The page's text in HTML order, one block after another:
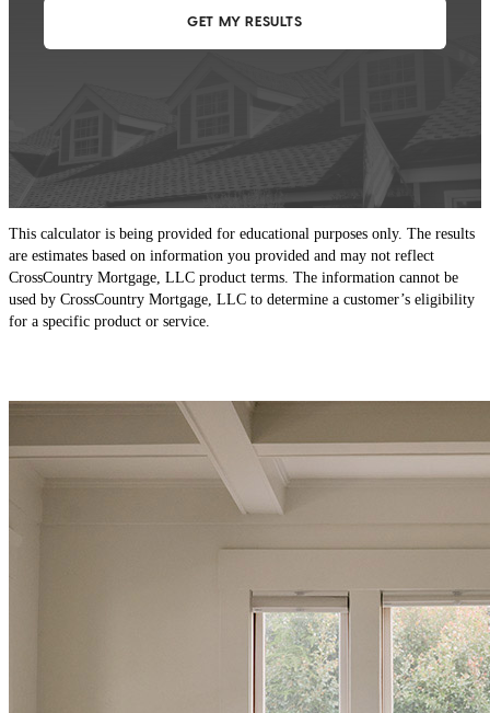
This calculator is being provided for educational purposes only. The results
are estimates based on information you provided and may not reflect
CrossCountry Mortgage, LLC product terms. The information cannot be
used by CrossCountry Mortgage, LLC to determine a customer’s eligibility
for a specific product or service.